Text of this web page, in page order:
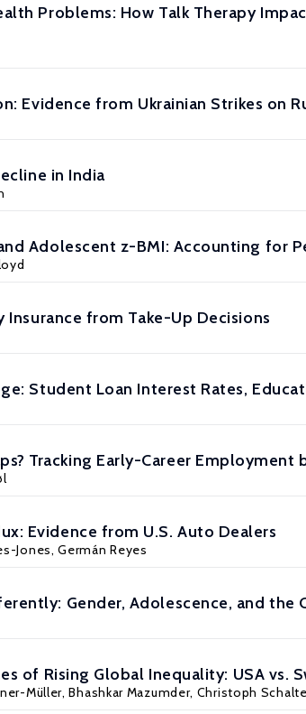
Problems: How Talk Therapy
Evidence from Ukrainian Strikes on
in India
Adolescent z-BMI: Accounting for
from Take-Up Decisions
Student Loan Interest Rates,
Tracking Early-Career
Evidence from U.S. Auto Dealers
Jones,Germán Reyes
Gender, Adolescence, and the
of Rising Global Inequality: USA vs.
Müller,Bhashkar Mazumder, Christoph